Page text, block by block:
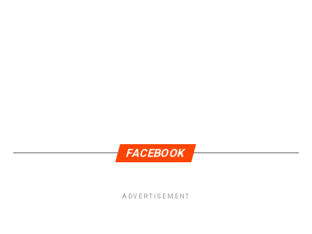
FACEBOOK
ADVERTISEMENT